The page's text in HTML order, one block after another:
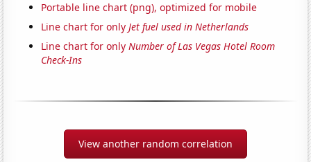
Portable line chart (png), optimized for mobile
Line chart for onlyJet fuel used in Netherlands
Line chart for onlyNumber of Las Vegas Hotel Room
Check-Ins
View another random correlation